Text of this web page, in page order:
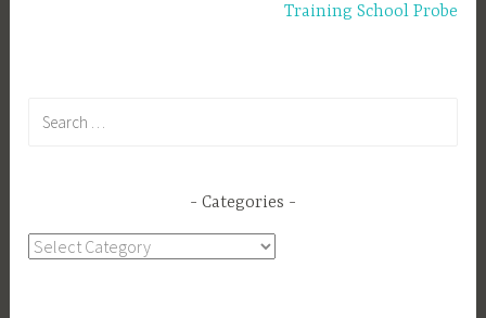
Training School Probe
Categories
Categories